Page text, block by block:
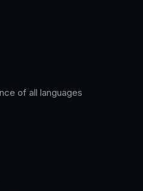
of all languages